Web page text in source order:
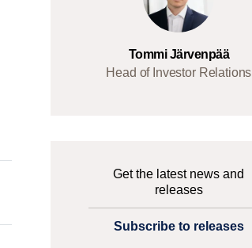
Tommi Järvenpää
Head of Investor Relations
Get the latest news and
releases
Subscribe to releases